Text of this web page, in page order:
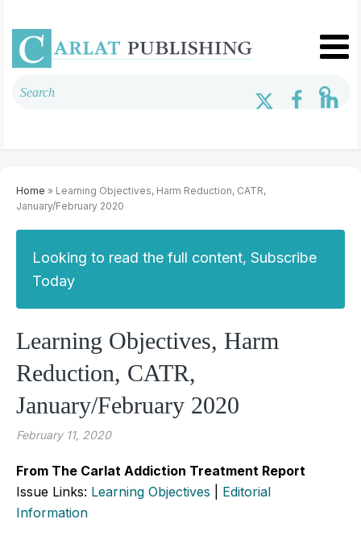
Home » Learning Objectives, Harm Reduction, CATR,
January/February 2020
Looking to read the full content, Subscribe
Today
Learning Objectives, Harm
Reduction, CATR,
January/February 2020
February 11, 2020
From The Carlat Addiction Treatment Report
Issue Links: Learning Objectives
Editorial
Information